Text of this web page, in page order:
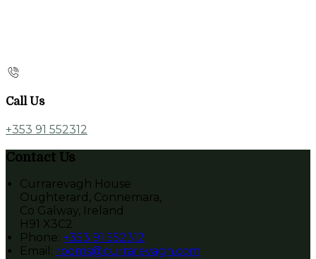
Call Us
+353 91 552312
Contact Us
Currarevagh House
Oughterard, Connemara,
Co Galway, Ireland
H91 X3C2
Phone: +353 91 552312
Email: rooms@currarevagh.com